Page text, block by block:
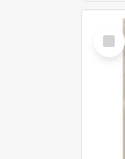
Select
Item